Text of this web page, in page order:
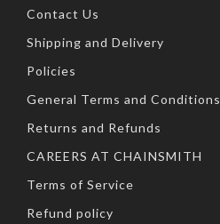
Contact Us
Shipping and Delivery
Policies
General Terms and Conditions
Returns and Refunds
CAREERS AT CHAINSMITH
Terms of Service
Refund policy